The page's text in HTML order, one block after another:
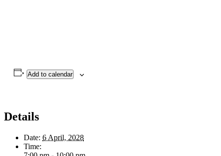
Add to calendar
Details
Date: 6 April, 2028
Time: